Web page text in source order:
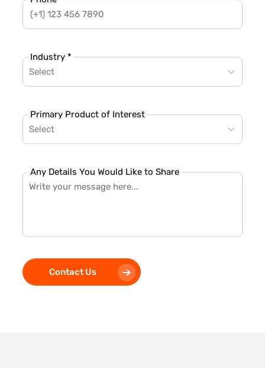
Industry *
Select
Primary Product of Interest
Select
Any Details You Would Like to Share
Contact Us